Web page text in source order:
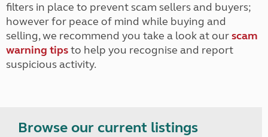
filters in place to prevent scam sellers and buyers;
however for peace of mind while buying and
selling, we recommend you take a look at ourscam
warning tipsto help you recognise and report
suspicious activity.
Browse our current listings